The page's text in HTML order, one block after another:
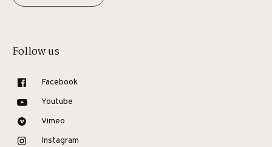
Follow us
Facebook
Youtube
Vimeo
Instagram